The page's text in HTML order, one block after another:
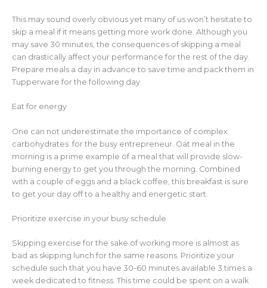
k
This may sound overly obvious yet many of us won’t hesitate to
skip a meal if it means getting more work done. Although you
may save 30 minutes, the consequences of skipping a meal
can drastically affect your performance for the rest of the day.
Prepare meals a day in advance to save time and pack them in
Tupperware for the following day.
Eat for energy
One can not underestimate the importance of complex
carbohydrates for the busy entrepreneur. Oat meal in the
morning is a prime example of a meal that will provide slow-
burning energy to get you through the morning. Combined
with a couple of eggs and a black coffee, this breakfast is sure
to get your day off to a healthy and energetic start.
Prioritize exercise in your busy schedule
Skipping exercise for the sake of working more is almost as
bad as skipping lunch for the same reasons. Prioritize your
schedule such that you have 30-60 minutes available 3 times a
week dedicated to fitness. This time could be spent on a walk